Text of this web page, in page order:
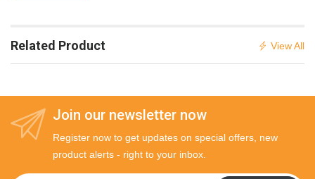
Related Product View All
Join our newsletter now
Register now to get updates on special offers, new
product alerts - right to your inbox.